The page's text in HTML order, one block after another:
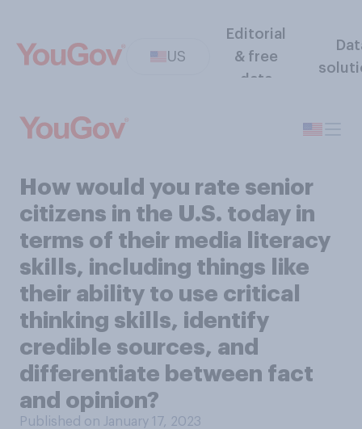
US
Editorial
& free
data
How would you rate senior
citizens in the U.S. today in
terms of their media literacy
skills, including things like
their ability to use critical
thinking skills, identify
credible sources, and
differentiate between fact
and opinion?
Published on January 17, 2023